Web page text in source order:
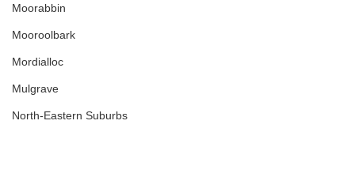
Moorabbin
Mooroolbark
Mordialloc
Mulgrave
North-Eastern Suburbs